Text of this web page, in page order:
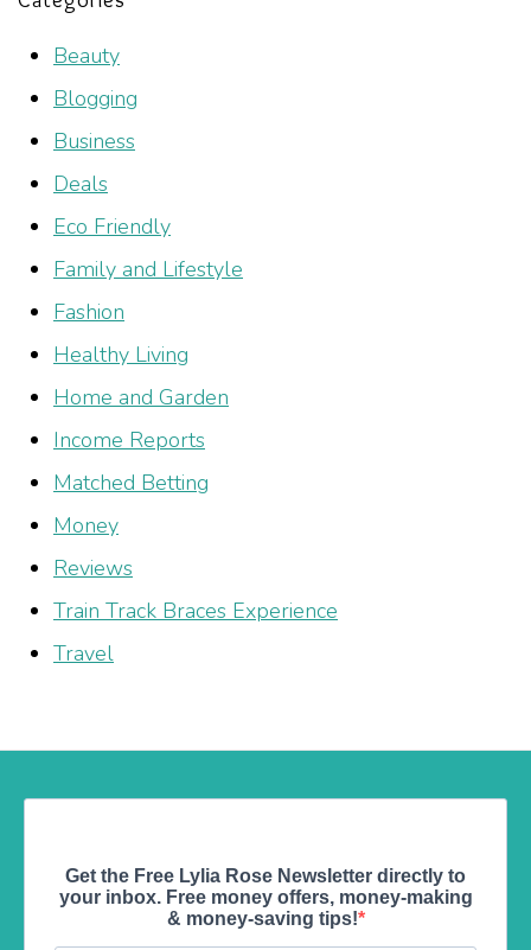
Beauty
Blogging
Business
Deals
Eco Friendly
Family and Lifestyle
Fashion
Healthy Living
Home and Garden
Income Reports
Matched Betting
Money
Reviews
Train Track Braces Experience
Travel